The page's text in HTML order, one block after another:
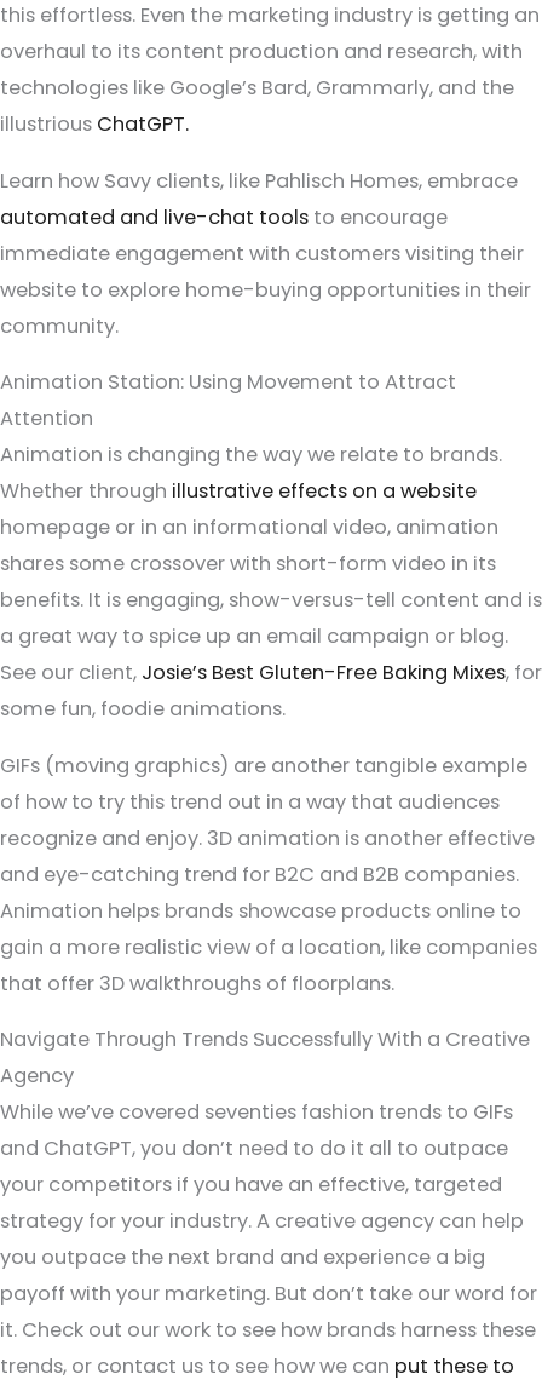
this effortless. Even the marketing industry is getting an
overhaul to its content production and research, with
technologies like Google’s Bard, Grammarly, and the
illustrious ChatGPT.
Learn how Savy clients, like Pahlisch Homes, embrace
automated and live-chat tools to encourage
immediate engagement with customers visiting their
website to explore home-buying opportunities in their
community.
Animation Station: Using Movement to Attract
Attention
Animation is changing the way we relate to brands.
Whether through illustrative effects on a website
homepage or in an informational video, animation
shares some crossover with short-form video in its
benefits. It is engaging, show-versus-tell content and is
a great way to spice up an email campaign or blog.
See our client, Josie’s Best Gluten-Free Baking Mixes, for
some fun, foodie animations.
GIFs (moving graphics) are another tangible example
of how to try this trend out in a way that audiences
recognize and enjoy. 3D animation is another effective
and eye-catching trend for B2C and B2B companies.
Animation helps brands showcase products online to
gain a more realistic view of a location, like companies
that offer 3D walkthroughs of floorplans.
Navigate Through Trends Successfully With a Creative
Agency
While we’ve covered seventies fashion trends to GIFs
and ChatGPT, you don’t need to do it all to outpace
your competitors if you have an effective, targeted
strategy for your industry. A creative agency can help
you outpace the next brand and experience a big
payoff with your marketing. But don’t take our word for
it. Check out our work to see how brands harness these
trends, or contact us to see how we can put these to